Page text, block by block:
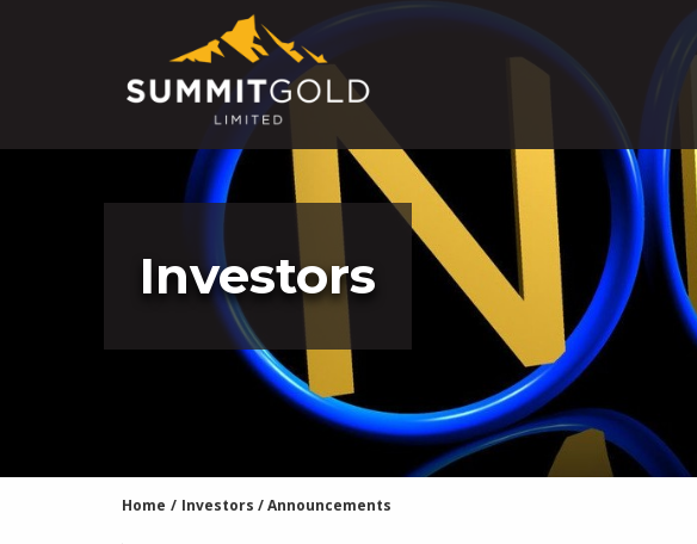
Investors
Home / Investors /Announcements